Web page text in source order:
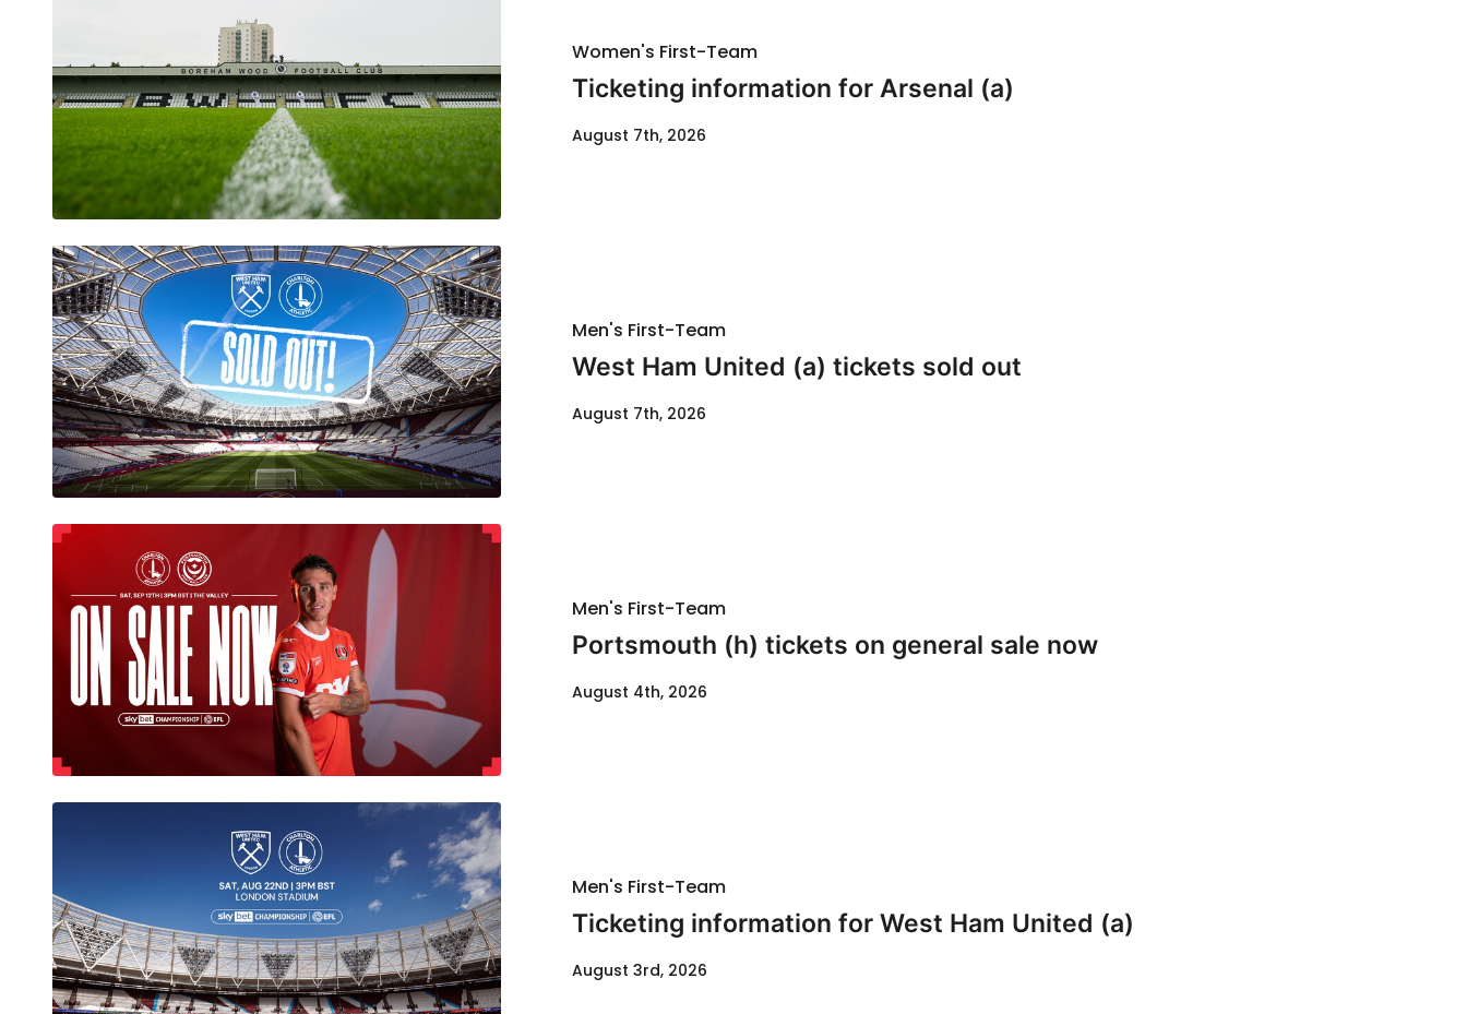
Women's First-Team
Ticketing information for Arsenal (a)
August 7th, 2026
Men's First-Team
West Ham United (a) tickets sold out
August 7th, 2026
Men's First-Team
Portsmouth (h) tickets on general sale now
August 4th, 2026
Men's First-Team
Ticketing information for West Ham United (a)
August 3rd, 2026